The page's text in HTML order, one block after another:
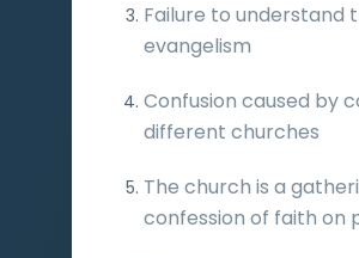
Failure to understand
evangelism
Confusion caused by
different churches
The church is a
confession of faith on